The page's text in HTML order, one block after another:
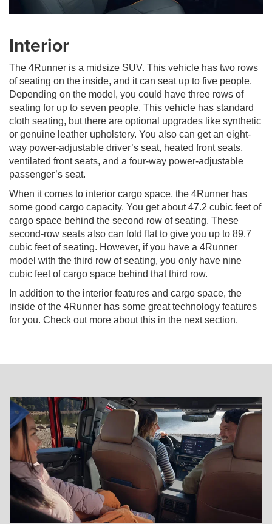
Interior
The 4Runner is a midsize SUV. This vehicle has two rows
of seating on the inside, and it can seat up to five people.
Depending on the model, you could have three rows of
seating for up to seven people. This vehicle has standard
cloth seating, but there are optional upgrades like synthetic
or genuine leather upholstery. You also can get an eight-
way power-adjustable driver’s seat, heated front seats,
ventilated front seats, and a four-way power-adjustable
passenger’s seat.
When it comes to interior cargo space, the 4Runner has
some good cargo capacity. You get about 47.2 cubic feet of
cargo space behind the second row of seating. These
second-row seats also can fold flat to give you up to 89.7
cubic feet of seating. However, if you have a 4Runner
model with the third row of seating, you only have nine
cubic feet of cargo space behind that third row.
In addition to the interior features and cargo space, the
inside of the 4Runner has some great technology features
for you. Check out more about this in the next section.